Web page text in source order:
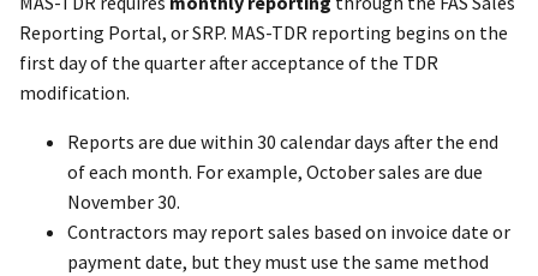
Reporting Portal, or SRP. MAS-TDR reporting begins on the
first day of the quarter after acceptance of the TDR
modification.
Reports are due within 30 calendar days after the end
of each month. For example, October sales are due
November 30.
Contractors may report sales based on invoice date or
payment date, but they must use the same method